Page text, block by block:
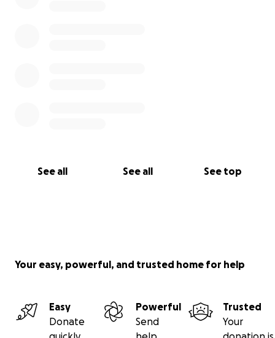
See all See all See top
Your easy, powerful, and trusted home for help
Easy
Donate
Powerful
Send
Trusted
Your